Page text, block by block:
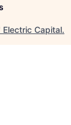
Electric Capital.